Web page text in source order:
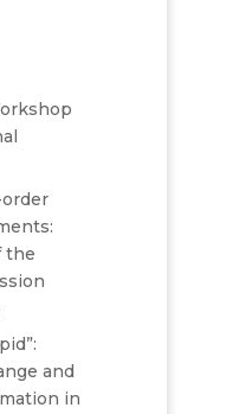
the
and
in